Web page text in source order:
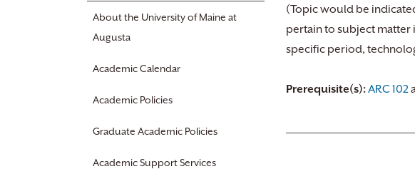
About the University of Maine at
Augusta
Academic Calendar
Academic Policies
Graduate Academic Policies
Academic Support Services
(Topic would be
pertain to subject
specific period,
Prerequisite(s):ARC 102